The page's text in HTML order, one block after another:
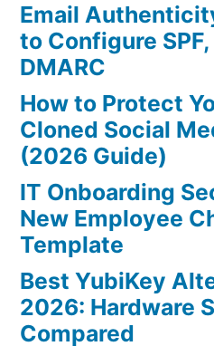
Email
to Configure
DMARC
How to Protect
Cloned Social
(2026 Guide)
IT Onboarding
New Employee
Template
Best YubiKey
2026: Hardware
Compared